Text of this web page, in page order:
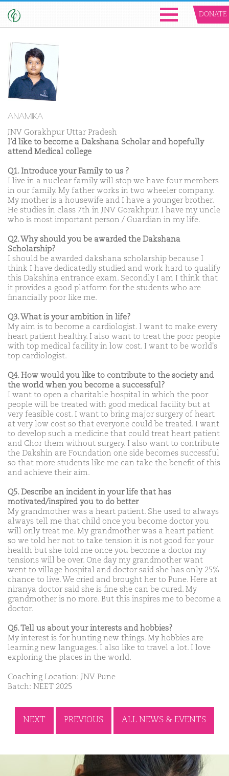
DONATE
ANAMIKA
JNV Gorakhpur Uttar Pradesh
I'd like to become a Dakshana Scholar and hopefully
attend Medical college
Q1. Introduce your Family to us ?
I live in a nuclear family will stop we have four members
in our family. My father works in two wheeler company.
My mother is a housewife and I have a younger brother.
He studies in class 7th in JNV Gorakhpur. I have my uncle
who is most important person / Guardian in my life.
Q2. Why should you be awarded the Dakshana
Scholarship?
I should be awarded dakshana scholarship because I
think I have dedicatedly studied and work hard to qualify
this Dakshina entrance exam. Secondly I am I think that
it provides a good platform for the students who are
financially poor like me.
Q3. What is your ambition in life?
My aim is to become a cardiologist. I want to make every
heart patient healthy. I also want to treat the poor people
with top medical facility in low cost. I want to be world's
top cardiologist.
Q4. How would you like to contribute to the society and
the world when you become a successful?
I want to open a charitable hospital in which the poor
people will be treated with good medical facility but at
very feasible cost. I want to bring major surgery of heart
at very low cost so that everyone could be treated. I want
to develop such a medicine that could treat heart patient
and Chor them without surgery. I also want to contribute
the Dakshin are Foundation one side becomes successful
so that more students like me can take the benefit of this
and achieve their aim.
Q5. Describe an incident in your life that has
motivated/inspired you to do better
My grandmother was a heart patient. She used to always
always tell me that child once you become doctor you
will only treat me. My grandmother was a heart patient
so we told her not to take tension it is not good for your
health but she told me once you become a doctor my
tensions will be over. One day my grandmother want
went to village hospital and doctor said she has only 25%
chance to live. We cried and brought her to Pune. Here at
niranya doctor said she is fine she can be cured. My
grandmother is no more. But this inspires me to become a
doctor.
Q6. Tell us about your interests and hobbies?
My interest is for hunting new things. My hobbies are
learning new languages. I also like to travel a lot. I love
exploring the places in the world.
Coaching Location: JNV Pune
Batch: NEET 2025
NEXT PREVIOUS ALL NEWS & EVENTS